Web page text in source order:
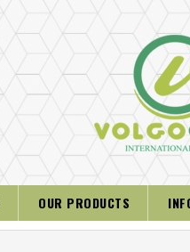
OUR PRODUCTS